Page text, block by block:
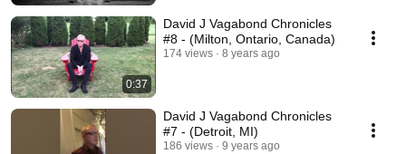
0:37
David J Vagabond Chronicles
#8 - (Milton, Ontario, Canada)
174 views 8 years ago
David J Vagabond Chronicles
#7 - (Detroit, MI)
186 views 9 years ago